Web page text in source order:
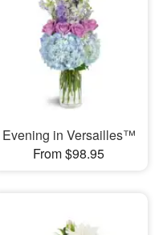
Evening in Versailles™
From $98.95